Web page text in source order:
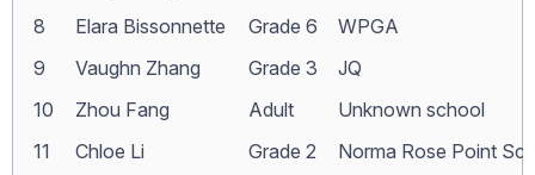
8
Elara Bissonnette Grade 6
WPGA
9
Vaughn Zhang Grade 3
JQ
10
Zhou Fang Adult
Unknown school
11
Chloe Li Grade 2
Norma Rose Point